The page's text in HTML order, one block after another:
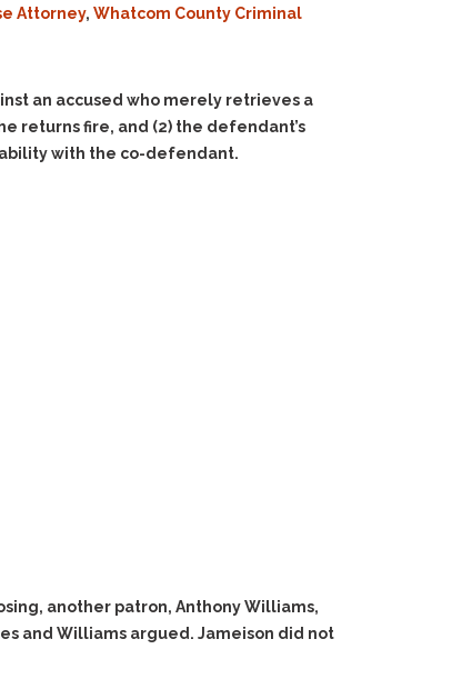
Attorney, Whatcom County Criminal
an accused who merely retrieves a
returns fire, and (2) the defendant’s
with the co-defendant.
another patron, Anthony Williams,
and Williams argued. Jameison did not